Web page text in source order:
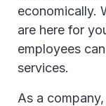
economically.
are here for
employees
services.
As a